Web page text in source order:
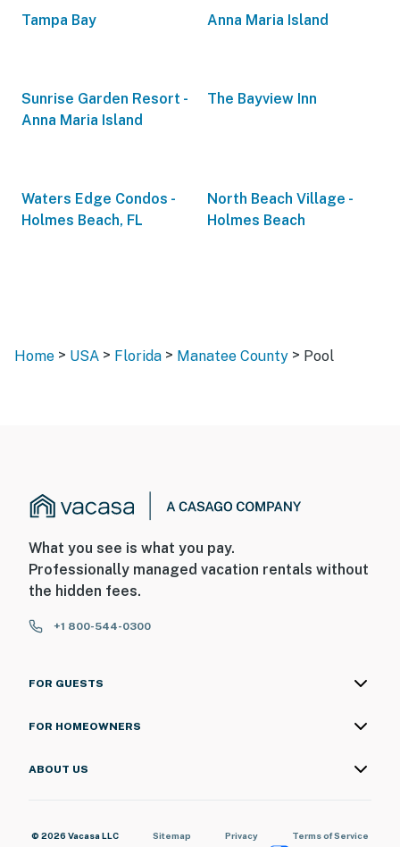
Tampa Bay Anna Maria Island
Sunrise Garden Resort -
Anna Maria Island
The Bayview Inn
Waters Edge Condos -
Holmes Beach, FL
North Beach Village -
Holmes Beach
Home > USA > Florida > Manatee County > Pool
What you see is what you pay.
Professionally managed vacation rentals without
the hidden fees.
+1 800-544-0300
FOR GUESTS
FOR HOMEOWNERS
ABOUT US
© 2026 Vacasa LLC Sitemap Privacy
Terms of Service